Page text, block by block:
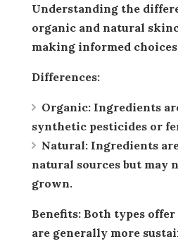
Understanding the difference between
organic and natural
making informed
Differences:
Organic: Ingredients
synthetic pesticides or
Natural: Ingredients
natural sources but may
grown.
Benefits: Both types
are generally more